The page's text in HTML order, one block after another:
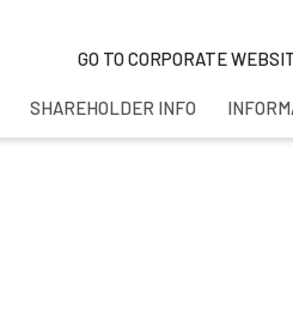
GO TO CORPORATE
SHAREHOLDER INFO